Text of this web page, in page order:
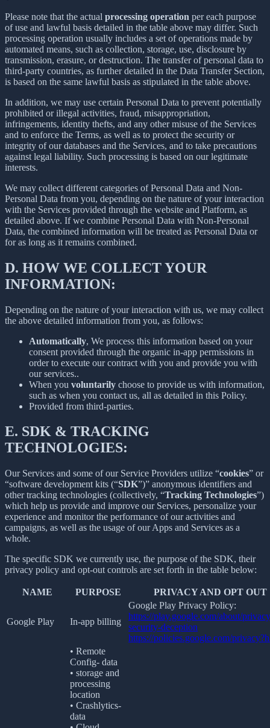
Please note that the actual processing operation per each purpose
of use and lawful basis detailed in the table above may differ. Such
processing operation usually includes a set of operations made by
automated means, such as collection, storage, use, disclosure by
transmission, erasure, or destruction. The transfer of personal data to
third-party countries, as further detailed in the Data Transfer Section,
is based on the same lawful basis as stipulated in the table above.
In addition, we may use certain Personal Data to prevent potentially
prohibited or illegal activities, fraud, misappropriation,
infringements, identity thefts, and any other misuse of the Services
and to enforce the Terms, as well as to protect the security or
integrity of our databases and the Services, and to take precautions
against legal liability. Such processing is based on our legitimate
interests.
We may collect different categories of Personal Data and Non-
Personal Data from you, depending on the nature of your interaction
with the Services provided through the website and Platform, as
detailed above. If we combine Personal Data with Non-Personal
Data, the combined information will be treated as Personal Data or
for as long as it remains combined.
D. HOW WE COLLECT YOUR
INFORMATION:
Depending on the nature of your interaction with us, we may collect
the above detailed information from you, as follows:
Automatically, We process this information based on your
consent provided through the organic in-app permissions in
order to execute our contract with you and provide you with
our services..
When you voluntarily choose to provide us with information,
such as when you contact us, all as detailed in this Policy.
Provided from third-parties.
E. SDK & TRACKING
TECHNOLOGIES:
Our Services and some of our Service Providers utilize “cookies” or
“software development kits (“SDK”)” anonymous identifiers and
other tracking technologies (collectively, “Tracking Technologies”)
which help us provide and improve our Services, personalize your
experience and monitor the performance of our activities and
campaigns, as well as the usage of our Apps and Services as a
whole.
The specific SDK we currently use, the purpose of the SDK, their
privacy policy and opt-out controls are set forth in the table below:
NAME PURPOSE PRIVACY AND OPT OUT
Google Play In-app billing
Google Play Privacy Policy:
https://play.google.com/about/
security-deception
https://policies.google.com/
• Remote
Config- data
• storage and
processing
location
• Crashlytics-
data